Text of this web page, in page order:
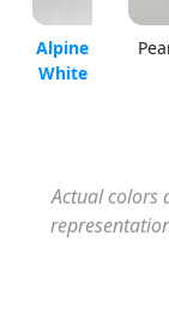
Alpine
White
Actual colors